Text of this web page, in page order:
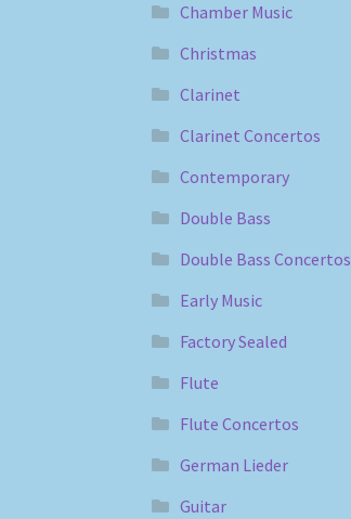
Chamber Music
Christmas
Clarinet
Clarinet Concertos
Contemporary
Double Bass
Double Bass Concertos
Early Music
Factory Sealed
Flute
Flute Concertos
German Lieder
Guitar